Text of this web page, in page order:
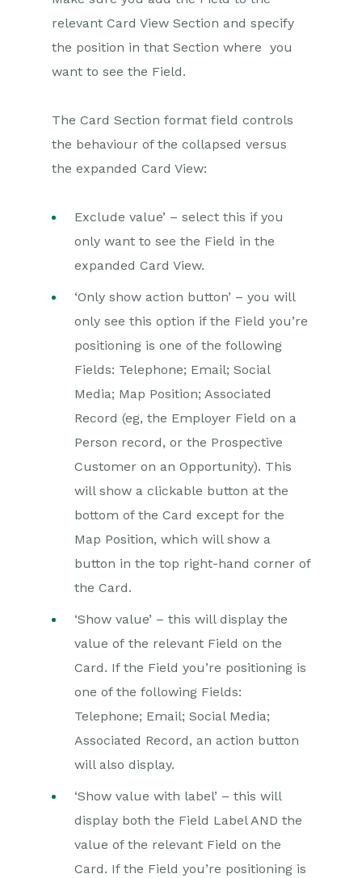
relevant Card View Section and specify
the position in that Section where you
want to see the Field.
The Card Section format field controls
the behaviour of the collapsed versus
the expanded Card View:
Exclude value’ – select this if you
only want to see the Field in the
expanded Card View.
‘Only show action button’ – you will
only see this option if the Field you’re
positioning is one of the following
Fields: Telephone; Email; Social
Media; Map Position; Associated
Record (eg, the Employer Field on a
Person record, or the Prospective
Customer on an Opportunity). This
will show a clickable button at the
bottom of the Card except for the
Map Position, which will show a
button in the top right-hand corner of
the Card.
‘Show value’ – this will display the
value of the relevant Field on the
Card. If the Field you’re positioning is
one of the following Fields:
Telephone; Email; Social Media;
Associated Record, an action button
will also display.
‘Show value with label’ – this will
display both the Field Label AND the
value of the relevant Field on the
Card. If the Field you’re positioning is